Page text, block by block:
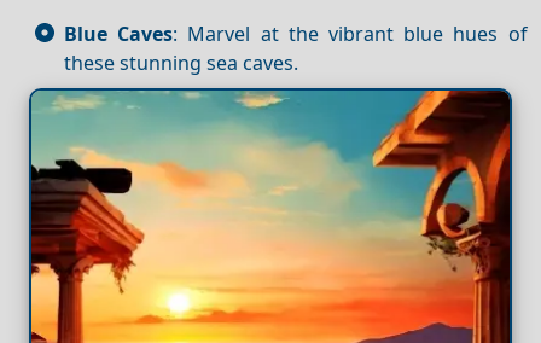
Blue Caves: Marvel at the vibrant blue hues of
these stunning sea caves.